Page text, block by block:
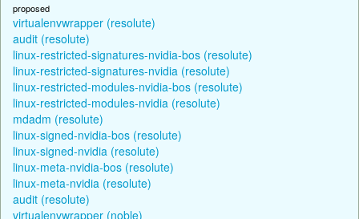
proposed
virtualenvwrapper (resolute)
audit (resolute)
linux-restricted-signatures-nvidia-bos (resolute)
linux-restricted-signatures-nvidia (resolute)
linux-restricted-modules-nvidia-bos (resolute)
linux-restricted-modules-nvidia (resolute)
mdadm (resolute)
linux-signed-nvidia-bos (resolute)
linux-signed-nvidia (resolute)
linux-meta-nvidia-bos (resolute)
linux-meta-nvidia (resolute)
audit (resolute)
virtualenvwrapper (noble)